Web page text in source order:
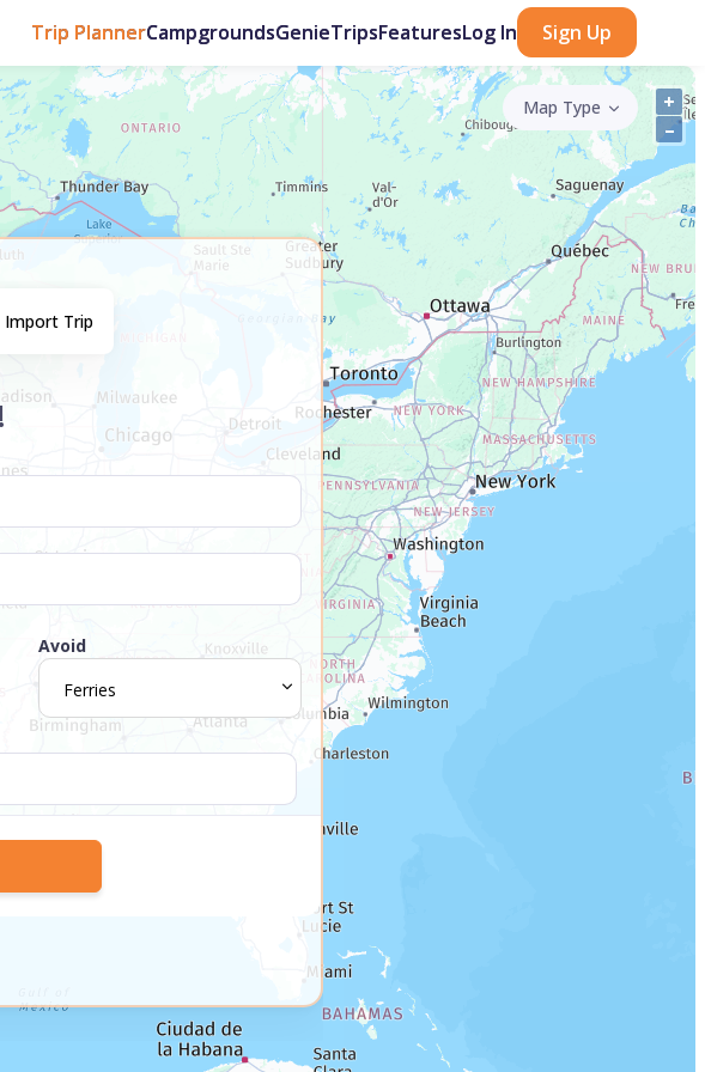
Trip PlannerCampgroundsGenieTripsFeaturesLog In Sign Up
+
–
Map Type
Import Trip
Avoid
Ferries